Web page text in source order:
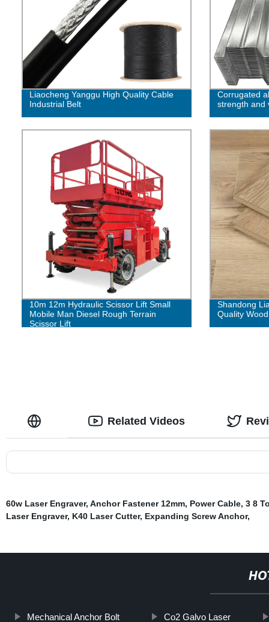
Liaocheng Yanggu High Quality Cable
Industrial Belt
Corrugated
strength and
10m 12m Hydraulic Scissor Lift Small
Mobile Man Diesel Rough Terrain
Scissor Lift
Shandong
Quality
Related Videos
60w Laser Engraver, Anchor Fastener 12mm, Power Cable, 3 8
Laser Engraver, K40 Laser Cutter, Expanding Screw Anchor,
Mechanical Anchor Bolt Co2 Galvo Laser